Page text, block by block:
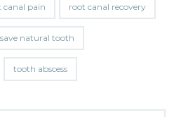
canal pain root canal recovery
save natural tooth
tooth abscess